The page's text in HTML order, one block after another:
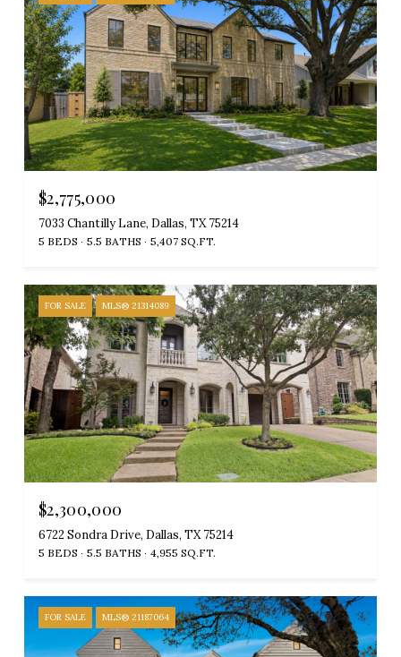
$2,775,000
7033 Chantilly Lane, Dallas, TX 75214
5 BEDS 5.5 BATHS 5,407 SQ.FT.
FOR SALE MLS® 21314089
$2,300,000
6722 Sondra Drive, Dallas, TX 75214
5 BEDS 5.5 BATHS 4,955 SQ.FT.
FOR SALE MLS® 21187064